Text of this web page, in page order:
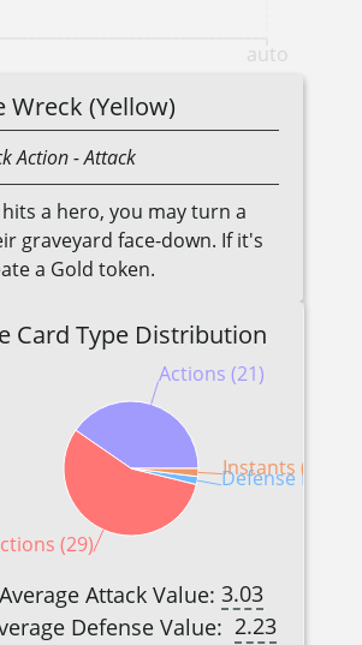
auto
Wreck (Yellow)
Action- Attack
a hero, you may turn a
graveyard face-down. If it's
a Gold token.
Card Type Distribution
Actions (21)
(29)
Defense
Instants (1)
Average Attack Value: 3.03
Defense Value: 2.23